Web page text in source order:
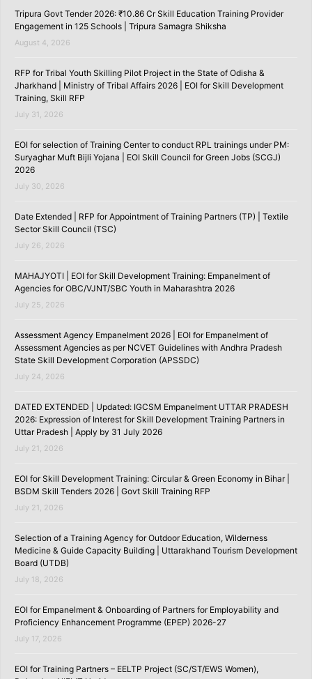
Tripura Govt Tender 2026: ₹10.86 Cr Skill Education Training Provider
Engagement in 125 Schools | Tripura Samagra Shiksha
August 4, 2026
RFP for Tribal Youth Skilling Pilot Project in the State of Odisha &
Jharkhand | Ministry of Tribal Affairs 2026 | EOI for Skill Development
Training, Skill RFP
July 31, 2026
EOI for selection of Training Center to conduct RPL trainings under PM:
Suryaghar Muft Bijli Yojana | EOI Skill Council for Green Jobs (SCGJ)
2026
July 30, 2026
Date Extended | RFP for Appointment of Training Partners (TP) | Textile
Sector Skill Council (TSC)
July 26, 2026
MAHAJYOTI | EOI for Skill Development Training: Empanelment of
Agencies for OBC/VJNT/SBC Youth in Maharashtra 2026
July 25, 2026
Assessment Agency Empanelment 2026 | EOI for Empanelment of
Assessment Agencies as per NCVET Guidelines with Andhra Pradesh
State Skill Development Corporation (APSSDC)
July 24, 2026
DATED EXTENDED | Updated: IGCSM Empanelment UTTAR PRADESH
2026: Expression of Interest for Skill Development Training Partners in
Uttar Pradesh | Apply by 31 July 2026
July 21, 2026
EOI for Skill Development Training: Circular & Green Economy in Bihar |
BSDM Skill Tenders 2026 | Govt Skill Training RFP
July 21, 2026
Selection of a Training Agency for Outdoor Education, Wilderness
Medicine & Guide Capacity Building | Uttarakhand Tourism Development
Board (UTDB)
July 18, 2026
EOI for Empanelment & Onboarding of Partners for Employability and
Proficiency Enhancement Programme (EPEP) 2026-27
July 17, 2026
EOI for Training Partners – EELTP Project (SC/ST/EWS Women),